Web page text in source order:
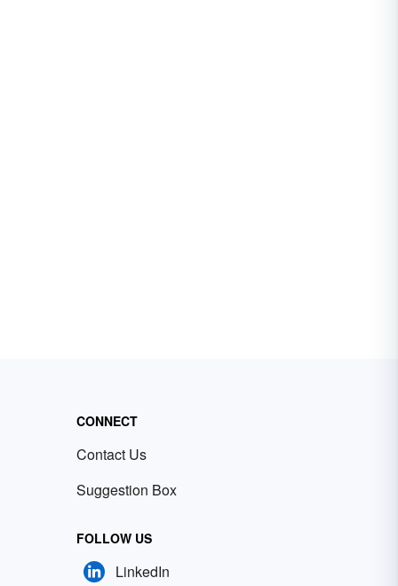
CONNECT
Contact Us
Suggestion Box
FOLLOW US
LinkedIn